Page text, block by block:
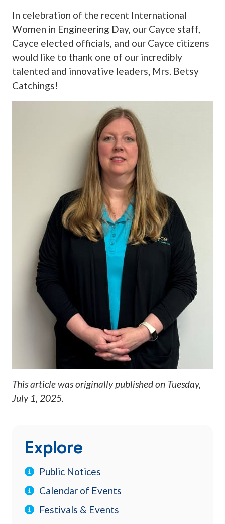
In celebration of the recent International
Women in Engineering Day, our Cayce staff,
Cayce elected officials, and our Cayce citizens
would like to thank one of our incredibly
talented and innovative leaders, Mrs. Betsy
Catchings!
This article was originally published on Tuesday,
July 1, 2025.
Explore
Public Notices
Calendar of Events
Festivals & Events